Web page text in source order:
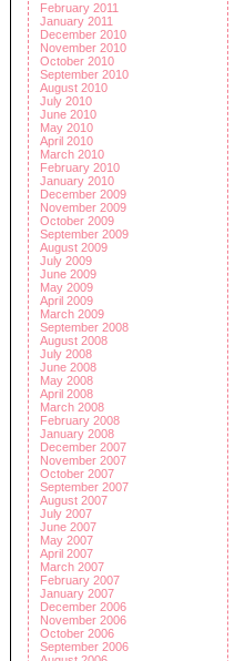
February 2011
January 2011
December 2010
November 2010
October 2010
September 2010
August 2010
July 2010
June 2010
May 2010
April 2010
March 2010
February 2010
January 2010
December 2009
November 2009
October 2009
September 2009
August 2009
July 2009
June 2009
May 2009
April 2009
March 2009
September 2008
August 2008
July 2008
June 2008
May 2008
April 2008
March 2008
February 2008
January 2008
December 2007
November 2007
October 2007
September 2007
August 2007
July 2007
June 2007
May 2007
April 2007
March 2007
February 2007
January 2007
December 2006
November 2006
October 2006
September 2006